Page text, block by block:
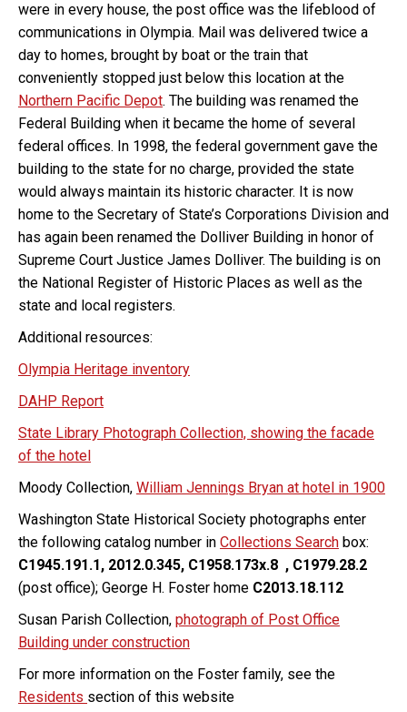
were in every house, the post office was the lifeblood of
communications in Olympia. Mail was delivered twice a
day to homes, brought by boat or the train that
conveniently stopped just below this location at the
Northern Pacific Depot. The building was renamed the
Federal Building when it became the home of several
federal offices. In 1998, the federal government gave the
building to the state for no charge, provided the state
would always maintain its historic character. It is now
home to the Secretary of State’s Corporations Division and
has again been renamed the Dolliver Building in honor of
Supreme Court Justice James Dolliver. The building is on
the National Register of Historic Places as well as the
state and local registers.
Additional resources:
Olympia Heritage inventory
DAHP Report
State Library Photograph Collection, showing the facade
of the hotel
Moody Collection, William Jennings Bryan at hotel in 1900
Washington State Historical Society photographs enter
the following catalog number in Collections Search box:
C1945.191.1, 2012.0.345, C1958.173x.8 , C1979.28.2
(post office); George H. Foster home C2013.18.112
Susan Parish Collection, photograph of Post Office
Building under construction
For more information on the Foster family, see the
Residents section of this website